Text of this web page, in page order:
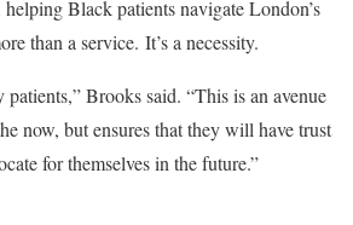
Black patients navigate London’s
than a service. It’s a necessity.
Brooks said. “This is an avenue
now, but ensures that they will have trust
for themselves in the future.”